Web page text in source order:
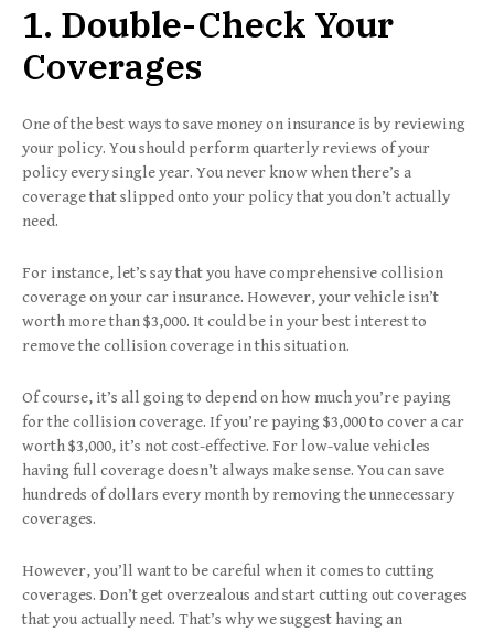
1. Double-Check Your
Coverages
One of the best ways to save money on insurance is by reviewing
your policy. You should perform quarterly reviews of your
policy every single year. You never know when there’s a
coverage that slipped onto your policy that you don’t actually
need.
For instance, let’s say that you have comprehensive collision
coverage on your car insurance. However, your vehicle isn’t
worth more than $3,000. It could be in your best interest to
remove the collision coverage in this situation.
Of course, it’s all going to depend on how much you’re paying
for the collision coverage. If you’re paying $3,000 to cover a car
worth $3,000, it’s not cost-effective. For low-value vehicles
having full coverage doesn’t always make sense. You can save
hundreds of dollars every month by removing the unnecessary
coverages.
However, you’ll want to be careful when it comes to cutting
coverages. Don’t get overzealous and start cutting out coverages
that you actually need. That’s why we suggest having an